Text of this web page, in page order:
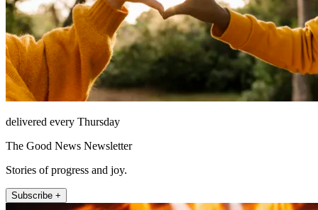
delivered every Thursday
The Good News Newsletter
Stories of progress and joy.
Subscribe +